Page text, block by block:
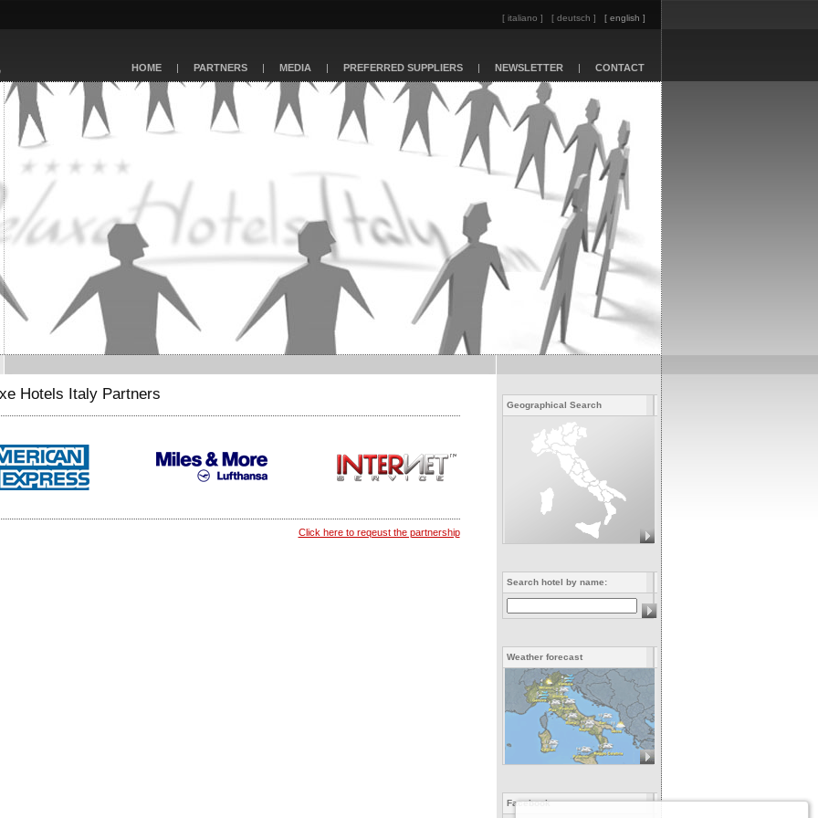
[ italiano ] [ deutsch ] [ english ]
HOME | PARTNERS | MEDIA | PREFERRED SUPPLIERS | NEWSLETTER | CONTACT
Hotels Italy Partners
Click here to reqeust the partnership
Geographical Search
Search hotel by name:
Weather forecast
Facebook